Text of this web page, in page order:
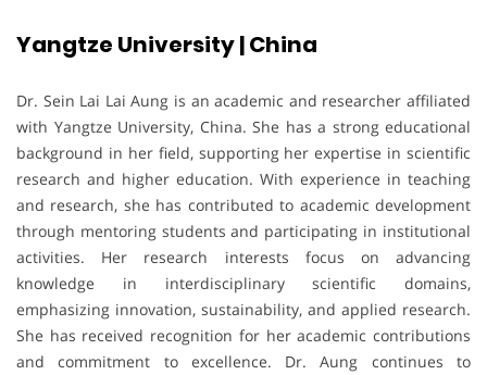
Yangtze University | China
Dr. Sein Lai Lai Aung is an academic and researcher affiliated
with Yangtze University, China. She has a strong educational
background in her field, supporting her expertise in scientific
research and higher education. With experience in teaching
and research, she has contributed to academic development
through mentoring students and participating in institutional
activities. Her research interests focus on advancing
knowledge in interdisciplinary scientific domains,
emphasizing innovation, sustainability, and applied research.
She has received recognition for her academic contributions
and commitment to excellence. Dr. Aung continues to